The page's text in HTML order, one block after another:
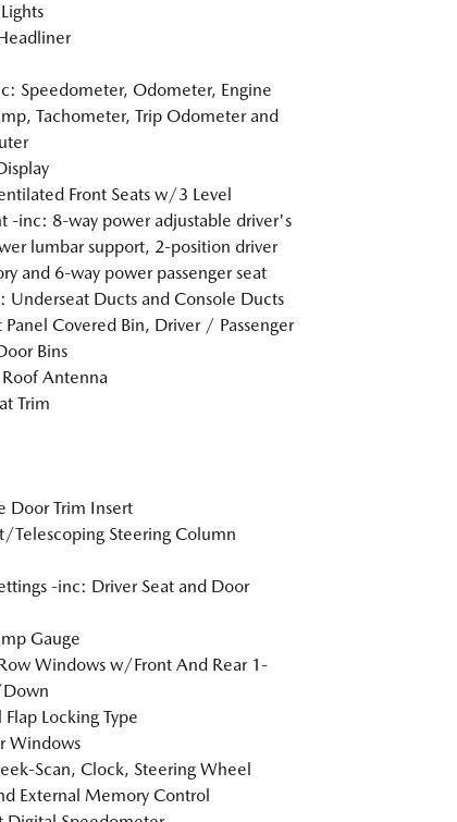
Speedometer, Odometer, Engine
Tachometer, Trip Odometer and
Front Seats w/3 Level
-inc: 8-way power adjustable driver's
lumbar support, 2-position driver
and 6-way power passenger seat
Underseat Ducts and Console Ducts
Covered Bin, Driver / Passenger
Bins
Antenna
Trim
Door Trim Insert
Telescoping Steering Column
-inc: Driver Seat and Door
Gauge
Windows w/Front And Rear 1-
Flap Locking Type
Windows
Scan, Clock, Steering Wheel
External Memory Control